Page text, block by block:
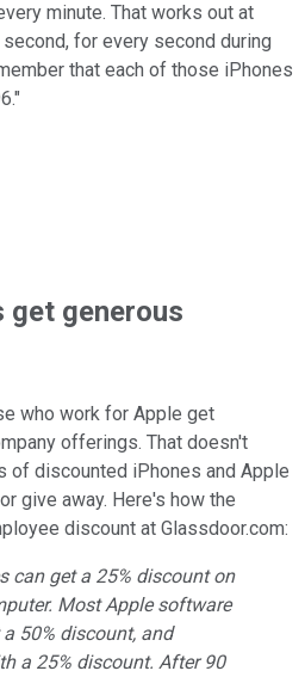
minute. That works out at
for every second during
that each of those iPhones
get generous
who work for Apple get
offerings. That doesn't
of discounted iPhones and Apple
give away. Here's how the
discount at Glassdoor.com:
can get a 25% discount on
Most Apple software
50% discount, and
a 25% discount. After 90